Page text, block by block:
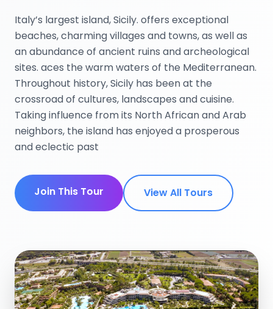
Italy’s largest island, Sicily. offers exceptional
beaches, charming villages and towns, as well as
an abundance of ancient ruins and archeological
sites. aces the warm waters of the Mediterranean.
Throughout history, Sicily has been at the
crossroad of cultures, landscapes and cuisine.
Taking influence from its North African and Arab
neighbors, the island has enjoyed a prosperous
and eclectic past
Join This Tour View All Tours